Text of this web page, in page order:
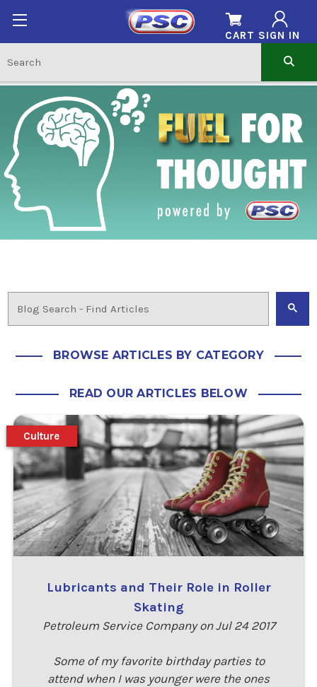
SIGN IN
CART
BROWSE ARTICLES BY CATEGORY
READ OUR ARTICLES BELOW
Lubricants and Their Role in Roller
Skating
Petroleum Service Company on Jul 24 2017
Some of my favorite birthday parties to
attend when I was younger were the ones
Culture